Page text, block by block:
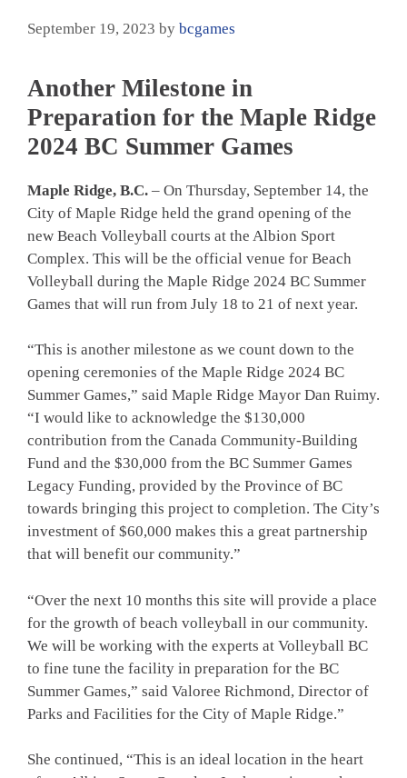
September 19, 2023 by bcgames
Another Milestone in
Preparation for the Maple Ridge
2024 BC Summer Games
Maple Ridge, B.C. – On Thursday, September 14, the
City of Maple Ridge held the grand opening of the
new Beach Volleyball courts at the Albion Sport
Complex. This will be the official venue for Beach
Volleyball during the Maple Ridge 2024 BC Summer
Games that will run from July 18 to 21 of next year.
“This is another milestone as we count down to the
opening ceremonies of the Maple Ridge 2024 BC
Summer Games,” said Maple Ridge Mayor Dan Ruimy.
“I would like to acknowledge the $130,000
contribution from the Canada Community-Building
Fund and the $30,000 from the BC Summer Games
Legacy Funding, provided by the Province of BC
towards bringing this project to completion. The City’s
investment of $60,000 makes this a great partnership
that will benefit our community.”
“Over the next 10 months this site will provide a place
for the growth of beach volleyball in our community.
We will be working with the experts at Volleyball BC
to fine tune the facility in preparation for the BC
Summer Games,” said Valoree Richmond, Director of
Parks and Facilities for the City of Maple Ridge.”
She continued, “This is an ideal location in the heart